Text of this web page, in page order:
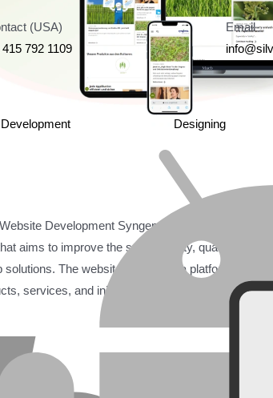
(USA)
792 1109
Email
Designing
Development Syngenta is the official website
aims to improve the sustainability, quality, and
The website serves as a platform for
services, and initiatives in the agricultural